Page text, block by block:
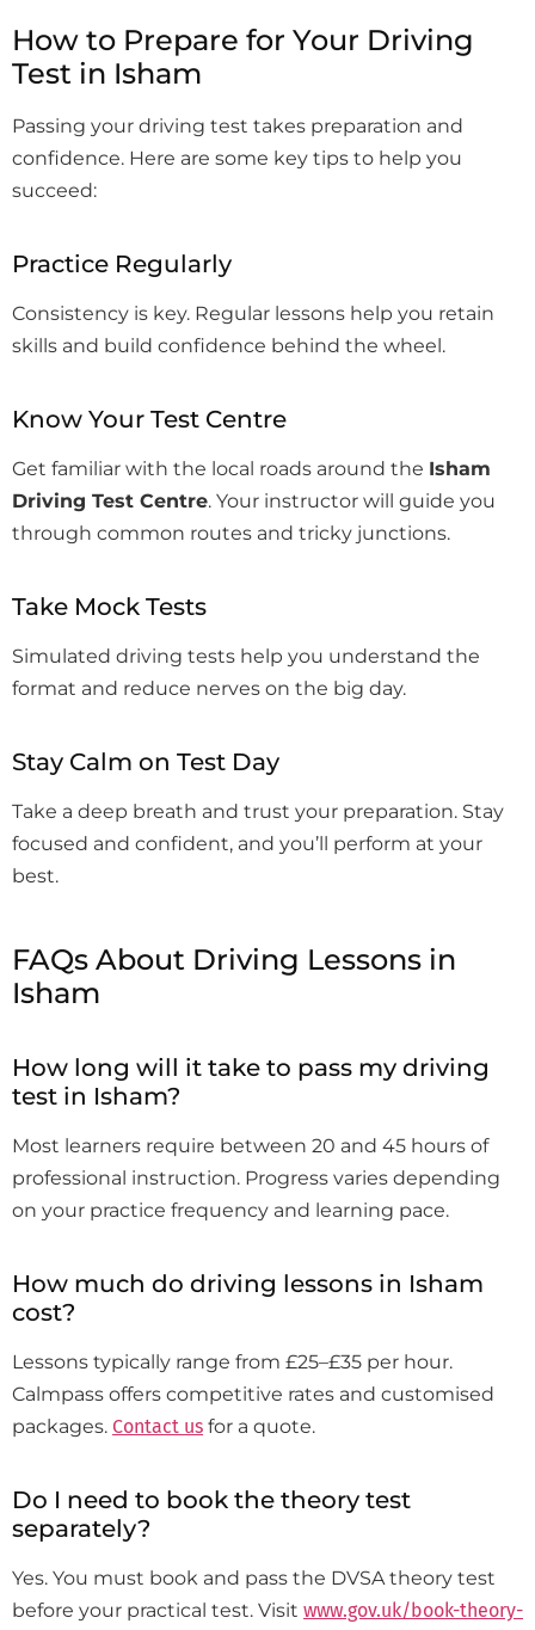
How to Prepare for Your Driving
Test in Isham
Passing your driving test takes preparation and
confidence. Here are some key tips to help you
succeed:
Practice Regularly
Consistency is key. Regular lessons help you retain
skills and build confidence behind the wheel.
Know Your Test Centre
Get familiar with the local roads around the Isham
Driving Test Centre. Your instructor will guide you
through common routes and tricky junctions.
Take Mock Tests
Simulated driving tests help you understand the
format and reduce nerves on the big day.
Stay Calm on Test Day
Take a deep breath and trust your preparation. Stay
focused and confident, and you’ll perform at your
best.
FAQs About Driving Lessons in
Isham
How long will it take to pass my driving
test in Isham?
Most learners require between 20 and 45 hours of
professional instruction. Progress varies depending
on your practice frequency and learning pace.
How much do driving lessons in Isham
cost?
Lessons typically range from £25–£35 per hour.
Calmpass offers competitive rates and customised
packages. Contact us for a quote.
Do I need to book the theory test
separately?
Yes. You must book and pass the DVSA theory test
before your practical test. Visit www.gov.uk/book-theory-